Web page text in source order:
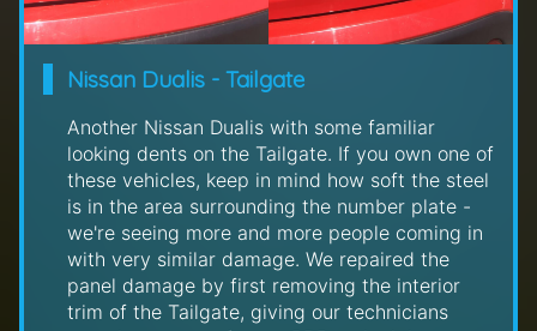
Nissan Dualis - Tailgate
Another Nissan Dualis with some familiar
looking dents on the Tailgate. If you own one of
these vehicles, keep in mind how soft the steel
is in the area surrounding the number plate -
we're seeing more and more people coming in
with very similar damage. We repaired the
panel damage by first removing the interior
trim of the Tailgate, giving our technicians